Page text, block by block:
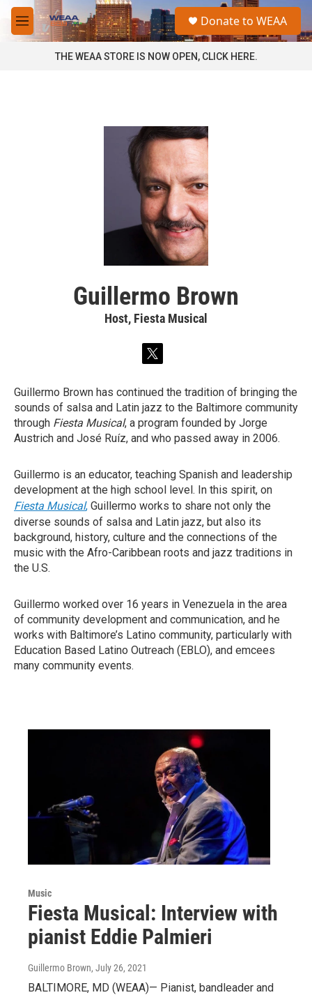
Skip to main content
M
e
a
Donate to WEAA
THE WEAA STORE IS NOW OPEN, CLICK HERE.
Guillermo Brown
Host, Fiesta Musical
t
t
t
e
r
Guillermo Brown has continued the tradition of bringing the
sounds of salsa and Latin jazz to the Baltimore community
through Fiesta Musical, a program founded by Jorge
Austrich and José Ruíz, and who passed away in 2006.
Guillermo is an educator, teaching Spanish and leadership
development at the high school level. In this spirit, on
Fiesta Musical, Guillermo works to share not only the
diverse sounds of salsa and Latin jazz, but also its
background, history, culture and the connections of the
music with the Afro-Caribbean roots and jazz traditions in
the U.S.
Guillermo worked over 16 years in Venezuela in the area
of community development and communication, and he
works with Baltimore’s Latino community, particularly with
Education Based Latino Outreach (EBLO), and emcees
many community events.
Music
Fiesta Musical: Interview with
pianist Eddie Palmieri
Guillermo Brown, July 26, 2021
BALTIMORE, MD (WEAA)— Pianist, bandleader and